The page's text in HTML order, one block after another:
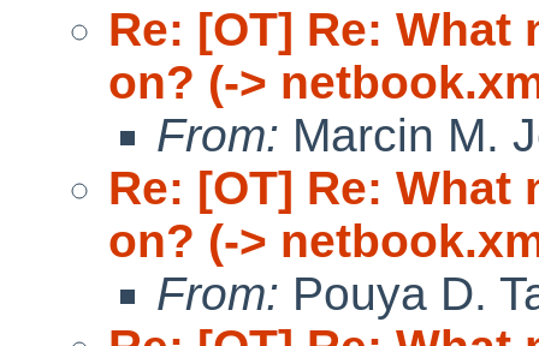
Re: [OT] Re:
on? (->
From: Marcin M.
Re: [OT] Re:
on? (->
From: Pouya D.